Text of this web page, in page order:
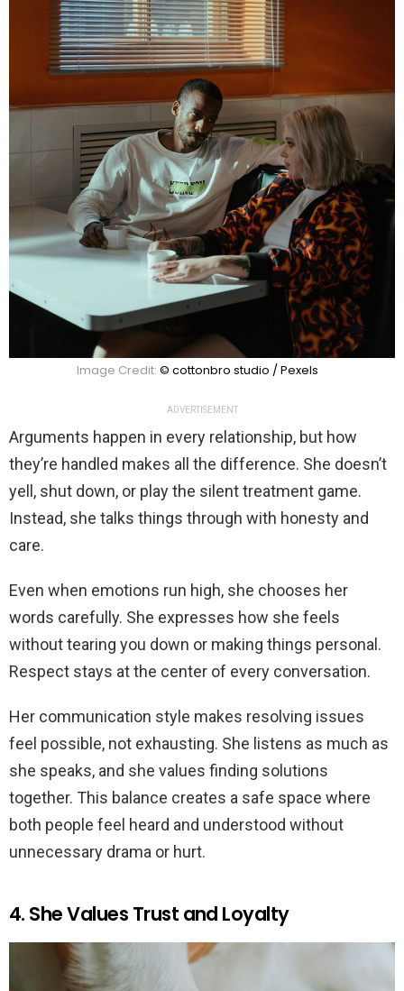
Image Credit: © cottonbro studio / Pexels
ADVERTISEMENT
Arguments happen in every relationship, but how
they’re handled makes all the difference. She doesn’t
yell, shut down, or play the silent treatment game.
Instead, she talks things through with honesty and
care.
Even when emotions run high, she chooses her
words carefully. She expresses how she feels
without tearing you down or making things personal.
Respect stays at the center of every conversation.
Her communication style makes resolving issues
feel possible, not exhausting. She listens as much as
she speaks, and she values finding solutions
together. This balance creates a safe space where
both people feel heard and understood without
unnecessary drama or hurt.
4. She Values Trust and Loyalty